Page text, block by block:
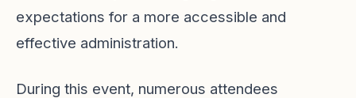
expectations for a more accessible and
effective administration.
During this event, numerous attendees